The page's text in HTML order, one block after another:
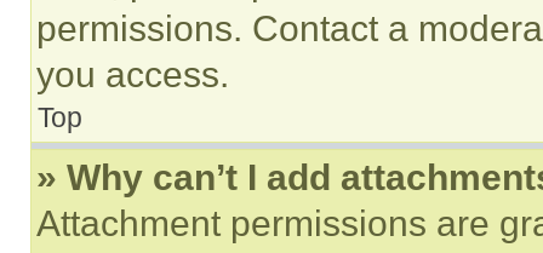
permissions. Contact a
you access.
Top
» Why can’t I add
Attachment permissions are